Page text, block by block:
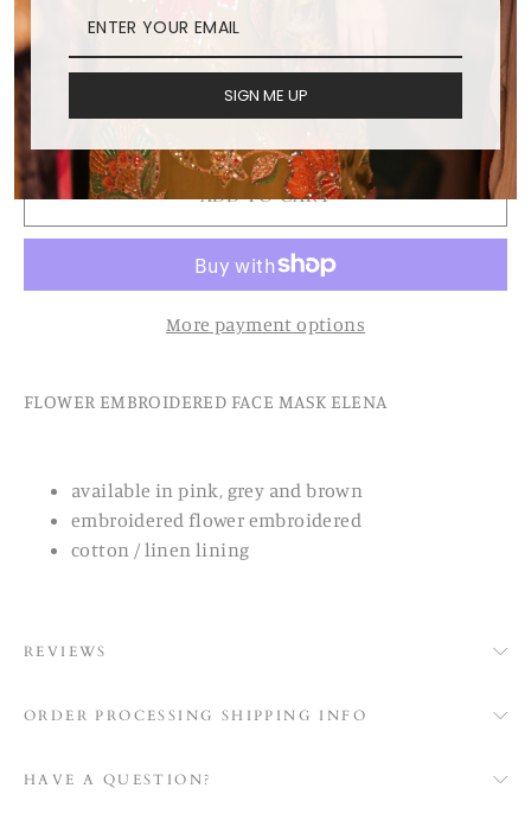
COLOR
ADD TO CART
More payment options
FLOWER EMBROIDERED FACE MASK ELENA
available in pink, grey and brown
embroidered flower embroidered
cotton / linen lining
REVIEWS
ORDER PROCESSING SHIPPING INFO
HAVE A QUESTION?
SIGN ME UP